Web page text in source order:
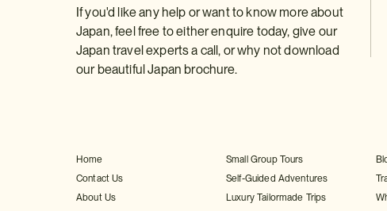
If you'd like any help or want to know more about
Japan, feel free to either enquire today, give our
Japan travel experts a call, or why not download
our beautiful Japan brochure.
Home
Contact Us
About Us
Small Group Tours
Self-Guided Adventures
Luxury Tailormade Trips